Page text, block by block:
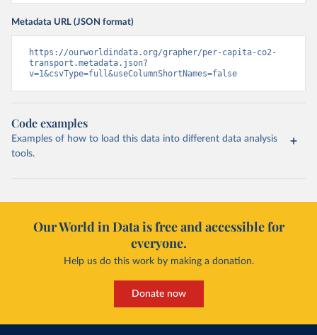
Metadata URL (JSON format)
https://ourworldindata.org/grapher/per-capita-co2-
transport.metadata.json?
v=1&csvType=full&useColumnShortNames=false
Code examples
Examples of how to load this data into different data analysis
tools.
Our World in Data is free and accessible for
everyone.
Help us do this work by making a donation.
Donate now